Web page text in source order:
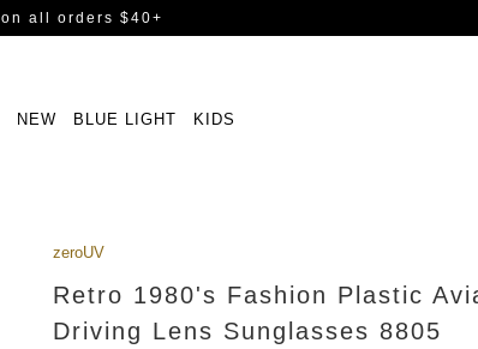
on all orders $40+
NEW BLUE LIGHT KIDS
zeroUV
Retro 1980's Fashion Plastic
Driving Lens Sunglasses 8805